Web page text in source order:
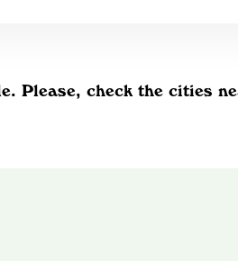
Please, check the cities